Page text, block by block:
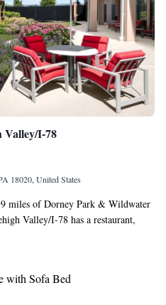
Valley/I-78
18020, United States
miles of Dorney Park & Wildwater
Valley/I-78 has a restaurant,
the property. This 3-star
is 6.1 miles from the hotel.
miles from the hotel, while
property. The nearest airport is
with Sofa Bed